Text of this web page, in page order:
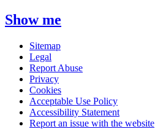
Show me
Sitemap
Legal
Report Abuse
Privacy
Cookies
Acceptable Use Policy
Accessibility Statement
Report an issue with the website